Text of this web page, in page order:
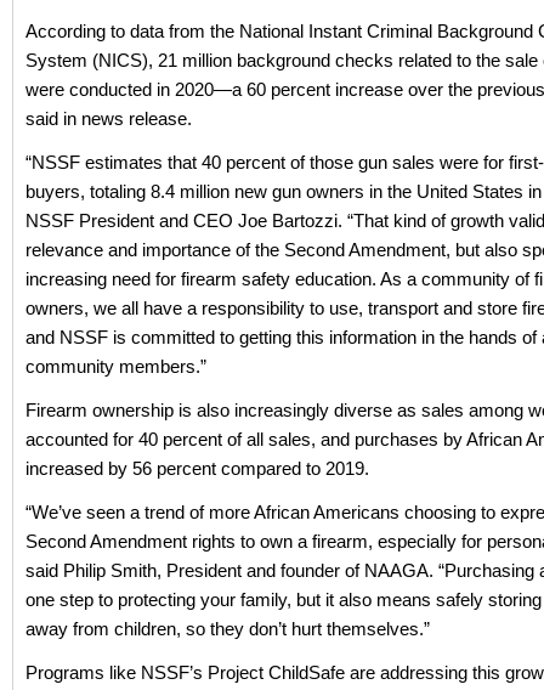
According to data from the National Instant Criminal Background
System (NICS), 21 million background checks related to the sale
were conducted in 2020—a 60 percent increase over the
said in news release.
“NSSF estimates that 40 percent of those gun sales were for
buyers, totaling 8.4 million new gun owners in the United States in
NSSF President and CEO Joe Bartozzi. “That kind of growth
relevance and importance of the Second Amendment, but also
increasing need for firearm safety education. As a community of
owners, we all have a responsibility to use, transport and store
and NSSF is committed to getting this information in the hands of
community members.”
Firearm ownership is also increasingly diverse as sales among
accounted for 40 percent of all sales, and purchases by African
increased by 56 percent compared to 2019.
“We’ve seen a trend of more African Americans choosing to
Second Amendment rights to own a firearm, especially for
said Philip Smith, President and founder of NAAGA. “Purchasing
one step to protecting your family, but it also means safely
away from children, so they don’t hurt themselves.”
Programs like NSSF’s Project ChildSafe are addressing this